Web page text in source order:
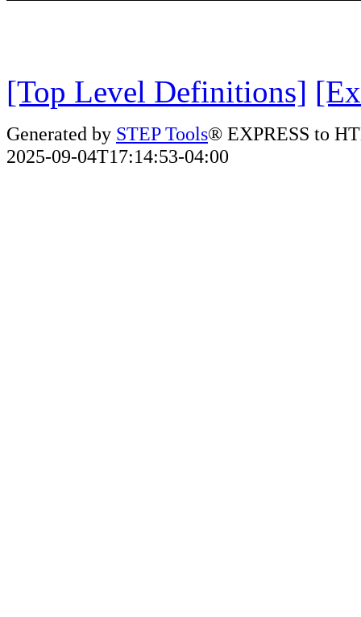
[Top Level Definitions]
Generated by STEP Tools® EXPRESS to
2025-09-04T17:14:53-04:00